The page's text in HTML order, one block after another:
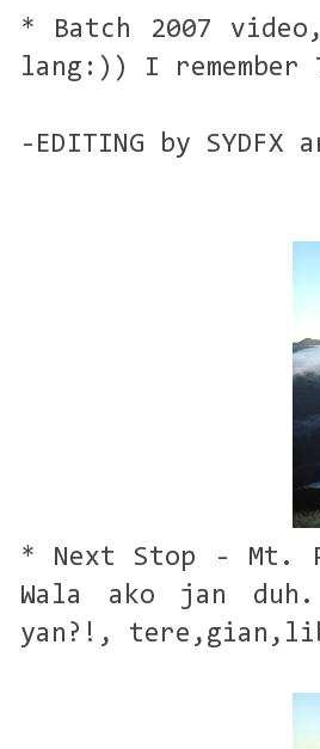
* Batch 2007
lang:)) I remember
-EDITING by
* Next Stop - Mt.
Wala ako jan
yan?!,